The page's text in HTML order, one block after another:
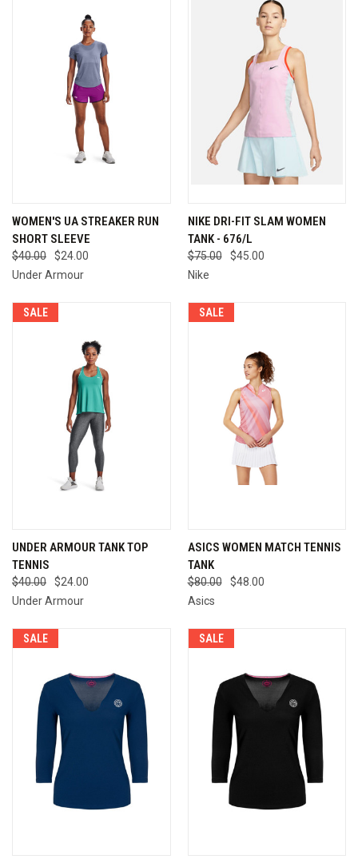
WOMEN'S UA STREAKER RUN
SHORT SLEEVE
$40.00
$24.00
Under Armour
NIKE DRI-FIT SLAM WOMEN
TANK - 676/L
$75.00
$45.00
Nike
SALE
UNDER ARMOUR TANK TOP
TENNIS
$40.00
$24.00
Under Armour
SALE
ASICS WOMEN MATCH TENNIS
TANK
$80.00
$48.00
Asics
SALE SALE